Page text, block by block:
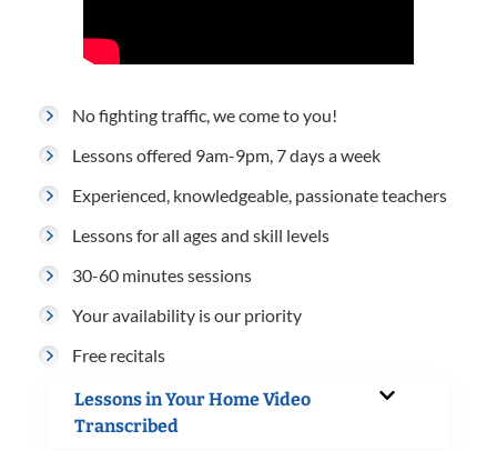
No fighting traffic, we come to you!
Lessons offered 9am-9pm, 7 days a week
Experienced, knowledgeable, passionate teachers
Lessons for all ages and skill levels
30-60 minutes sessions
Your availability is our priority
Free recitals
Lessons in Your Home Video
Transcribed